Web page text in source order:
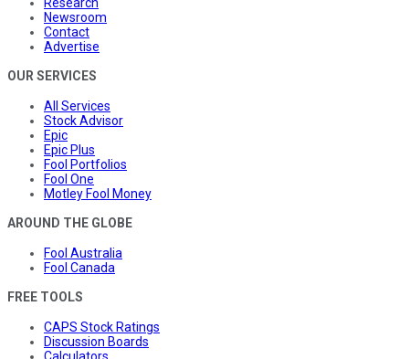
Newsroom
Contact
Advertise
OUR SERVICES
All Services
Stock Advisor
Epic
Epic Plus
Fool Portfolios
Fool One
Motley Fool Money
AROUND THE GLOBE
Fool Australia
Fool Canada
FREE TOOLS
CAPS Stock Ratings
Discussion Boards
Calculators